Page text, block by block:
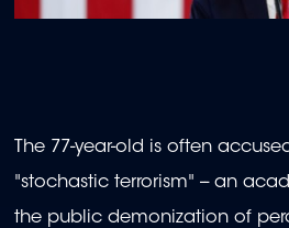
The 77-year-old is often
"stochastic terrorism" -- an
the public demonization of